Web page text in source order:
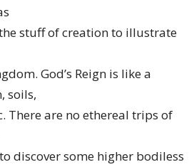
stuff of creation to illustrate
God’s Reign is like a
soils,
There are no ethereal trips of
discover some higher bodiless